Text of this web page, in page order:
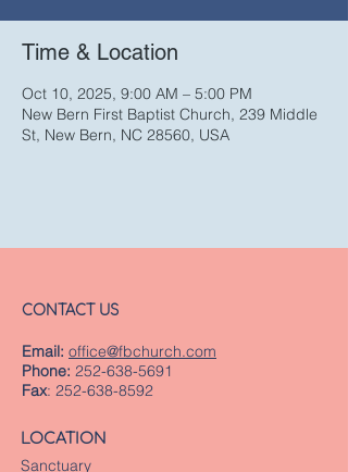
Time & Location
Oct 10, 2025, 9:00 AM – 5:00 PM
New Bern First Baptist Church, 239 Middle
St, New Bern, NC 28560, USA
CONTACT US
Email: office@fbchurch.com
Phone: 252-638-5691
Fax: 252-638-8592
LOCATION
Sanctuary